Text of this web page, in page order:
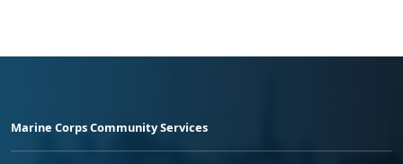
Marine Corps Community Services